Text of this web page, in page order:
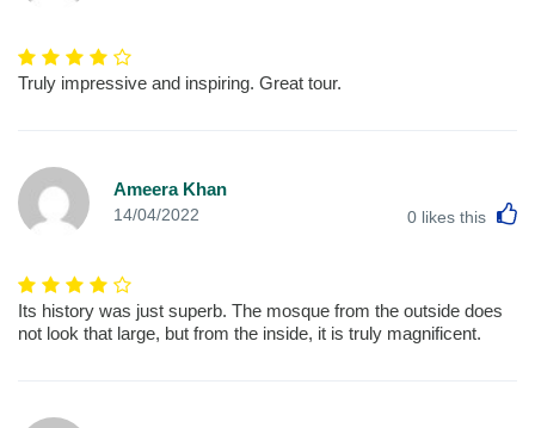
Truly impressive and inspiring. Great tour.
Ameera Khan
14/04/2022 0 likes this
Its history was just superb. The mosque from the outside does
not look that large, but from the inside, it is truly magnificent.